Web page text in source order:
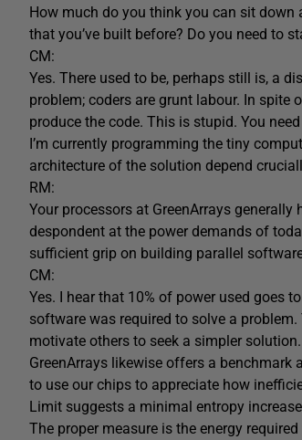
How much do you think you can sit down
that you’ve built before? Do you need to
CM:
Yes. There used to be, perhaps still is, a
problem; coders are grunt labour. In
produce the code. This is stupid. You
I’m currently programming the tiny
architecture of the solution depend
RM:
Your processors at GreenArrays
despondent at the power demands of
sufficient grip on building parallel
CM:
Yes. I hear that 10% of power used goes
software was required to solve a
motivate others to seek a simpler solution.
GreenArrays likewise offers a benchmark
to use our chips to appreciate how
Limit suggests a minimal entropy
The proper measure is the energy